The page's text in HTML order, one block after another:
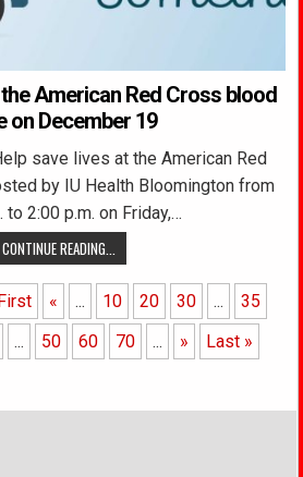
American Red Cross blood
on December 19
save lives at the American Red
by IU Health Bloomington from
to 2:00 p.m. on Friday,…
CONTINUE READING...
« ... 10 20 30 ...
35
... 50 60 70 ... » Last »